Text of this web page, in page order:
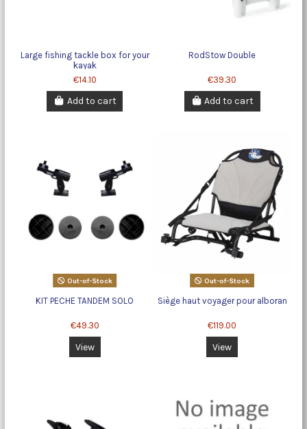
Large fishing tackle box for your
kayak
€14.10
Add to cart
RodStow Double
€39.30
Add to cart
Out-of-Stock
KIT PECHE TANDEM SOLO
€49.30
View
Out-of-Stock
Siège haut voyager pour alboran
€119.00
View